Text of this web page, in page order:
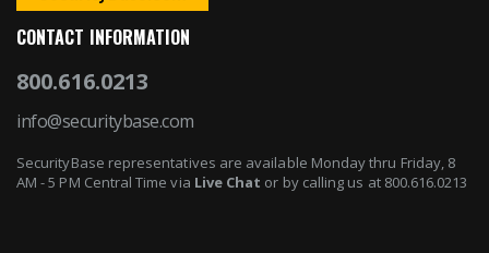
CONTACT INFORMATION
800.616.0213
info@securitybase.com
SecurityBase representatives are available Monday thru Friday, 8
AM - 5 PM Central Time via Live Chat or by calling us at 800.616.0213